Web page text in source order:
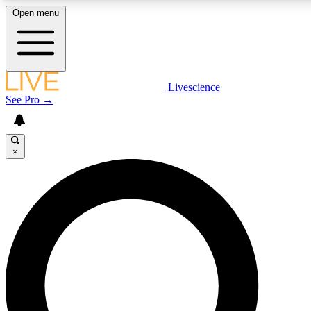
LIVE SCIENCE PLUS
LIVE SCIENCE PRO
Unlimited access to our exclusive features, expert analysis and in-depth
interviews, all ad-free
Open menu
Livescience
See Pro →
×